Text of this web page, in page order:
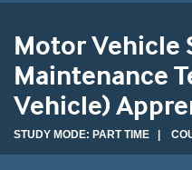
Motor Vehicle
Maintenance
Vehicle)
STUDY MODE: PART TIME |